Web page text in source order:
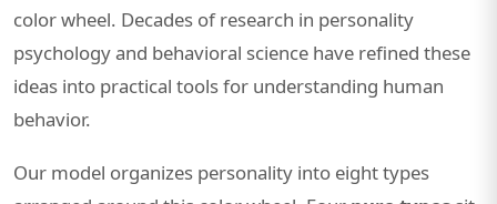
color wheel. Decades of research in personality
psychology and behavioral science have refined these
ideas into practical tools for understanding human
behavior.
Our model organizes personality into eight types